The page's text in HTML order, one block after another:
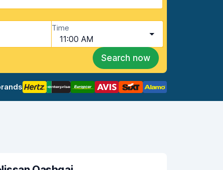
Time
11:00 AM
Search now